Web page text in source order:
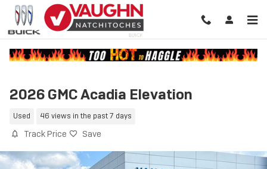
Skip to main content
2026 GMC Acadia Elevation
Used 46 views in the past 7 days
Track Price Save